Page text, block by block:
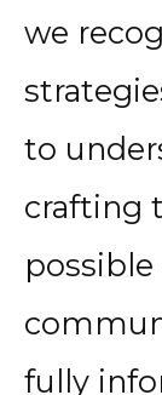
we
to
crafting
fully